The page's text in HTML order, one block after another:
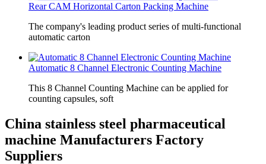
Rear CAM Horizontal Carton Packing Machine
The company's leading product series of multi-functional
automatic carton
Automatic 8 Channel Electronic Counting Machine
This 8 Channel Counting Machine can be applied for
counting capsules, soft
China stainless steel pharmaceutical
machine Manufacturers Factory
Suppliers